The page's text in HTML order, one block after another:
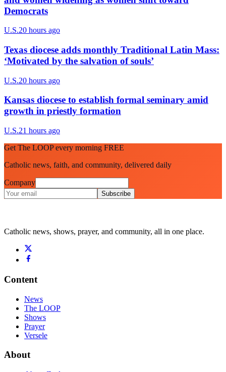
Democrats
U.S.20 hours ago
Texas diocese adds monthly Traditional Latin Mass:
‘Motivated by the salvation of souls’
U.S.20 hours ago
Kansas diocese to establish formal seminary amid
growth in priestly formation
U.S.21 hours ago
Get The LOOP every morning FREE
Catholic news, faith, and community, delivered daily
Company
Subscribe
Catholic news, shows, prayer, and community, all in one place.
Content
News
The LOOP
Shows
Prayer
Versele
About